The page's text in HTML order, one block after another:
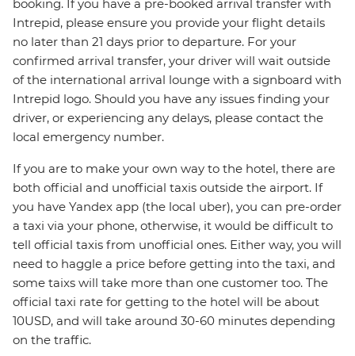
booking. If you have a pre-booked arrival transfer with
Intrepid, please ensure you provide your flight details
no later than 21 days prior to departure. For your
confirmed arrival transfer, your driver will wait outside
of the international arrival lounge with a signboard with
Intrepid logo. Should you have any issues finding your
driver, or experiencing any delays, please contact the
local emergency number.
If you are to make your own way to the hotel, there are
both official and unofficial taxis outside the airport. If
you have Yandex app (the local uber), you can pre-order
a taxi via your phone, otherwise, it would be difficult to
tell official taxis from unofficial ones. Either way, you will
need to haggle a price before getting into the taxi, and
some taixs will take more than one customer too. The
official taxi rate for getting to the hotel will be about
10USD, and will take around 30-60 minutes depending
on the traffic.